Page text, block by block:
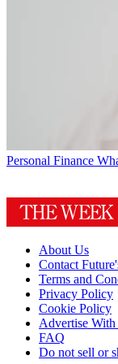
Personal Finance
About Us
Contact
Terms and
Privacy Policy
Cookie Policy
Advertise
FAQ
Do not sell or